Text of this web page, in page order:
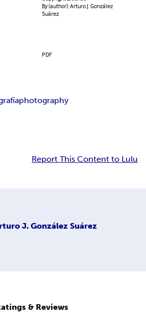
By (author): Arturo J. González
Suárez
PDF
photography
Report This Content to Lulu
J. González Suárez
& Reviews